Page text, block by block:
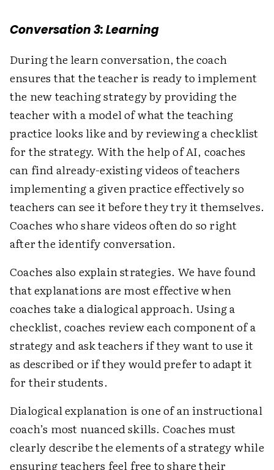
Conversation 3: Learning
During the learn conversation, the coach
ensures that the teacher is ready to implement
the new teaching strategy by providing the
teacher with a model of what the teaching
practice looks like and by reviewing a checklist
for the strategy. With the help of AI, coaches
can find already-existing videos of teachers
implementing a given practice effectively so
teachers can see it before they try it themselves.
Coaches who share videos often do so right
after the identify conversation.
Coaches also explain strategies. We have found
that explanations are most effective when
coaches take a dialogical approach. Using a
checklist, coaches review each component of a
strategy and ask teachers if they want to use it
as described or if they would prefer to adapt it
for their students.
Dialogical explanation is one of an instructional
coach’s most nuanced skills. Coaches must
clearly describe the elements of a strategy while
ensuring teachers feel free to share their